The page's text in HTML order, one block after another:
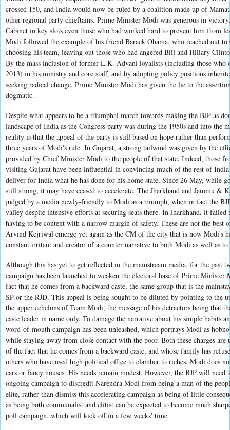
crossed 150, and India would now be ruled by a coalition made up of
other regional party chieftains. ‎Prime Minister Modi was generous in
Cabinet in key slots even those who had worked hard to prevent him from
Modi followed the example of his friend Barack Obama, who reached out
choosing his team, leaving out those who had angered Bill and Hillary
By the mass inclusion of former L.K. Advani loyalists (including those who
2013) in his ministry and core staff, and by adopting policy positions
seeking radical change, Prime Minister Modi has given the lie to the
dogmatic.
Despite what appears to be a triumphal march towards making the BJP as
landscape of India as the Congress party was during the 1950s and into the
reality is that the appeal of the party is still based on hope rather than
three years of Modi's rule. In Gujarat, a strong tailwind was given by the
provided by Chief Minister Modi to the people of that state. Indeed, those
visiting Gujarat have been influential in convincing much of the rest of
deliver for India what he has done for his home state. Since 26 May, while
still strong, it may have ceased to accelerate. The Jharkhand and Jammu &
judged by a media newly-friendly to Modi as a triumph, when in fact the
valley despite intensive efforts at securing seats there. In Jharkhand, it
having to be content with a narrow margin of safety. These are not the best
Arvind Kejriwal emerge yet again as the CM of the city that is now Modi's
constant irritant and creator of a counter narrative to both Modi as well as to
Although this has yet to get reflected in the mainstream media, for the past
campaign has been launched to weaken the electoral base of Prime
fact that he comes from a backward caste, the same group that is the
SP or the RJD. This appeal is being sought to be diluted by pointing to the
the upper echelons of Team Modi, the message of his detractors being that
caste leader in name only. To damage the narrative about his simple habits
word-of-mouth campaign has been unleashed, which portrays Modi as
while staying away from close contact with the poor. Both these charges
of the fact that he comes from a backward caste, and whose family has
others who have used high political office to clamber to riches. Modi does
cars or fancy houses. His needs remain modest. However, the BJP will need
ongoing campaign to discredit Narendra Modi from being a man of the
elite, rather than dismiss this accelerating campaign as being of little
as being both communalist and elitist can be expected to become much
poll campaign, which will kick off in a few weeks' time